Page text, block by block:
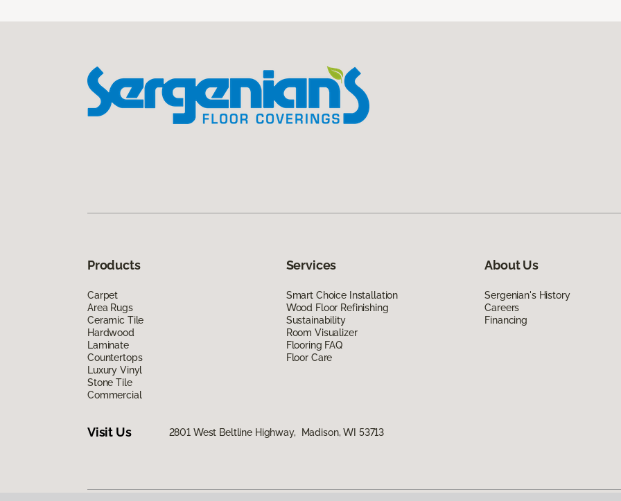
Products
Carpet
Area Rugs
Ceramic Tile
Hardwood
Laminate
Countertops
Luxury Vinyl
Stone Tile
Commercial
Services
Smart Choice Installation
Wood Floor Refinishing
Sustainability
Room Visualizer
Flooring FAQ
Floor Care
About Us
Sergenian's History
Careers
Financing
Visit Us 2801 West Beltline Highway, Madison, WI 53713